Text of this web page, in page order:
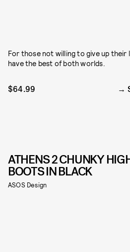
For those not willing to give up
have the best of both worlds.
$64.99
ATHENS 2 CHUNKY
BOOTS IN BLACK
ASOS Design